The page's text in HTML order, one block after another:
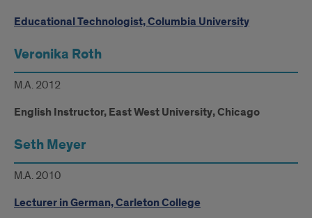
Educational Technologist, Columbia University
Veronika Roth
M.A. 2012
English Instructor, East West University, Chicago
Seth Meyer
M.A. 2010
Lecturer in German, Carleton College